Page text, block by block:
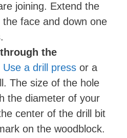
joining. Extend the
face and down one
the
Use a drill press or a
The size of the hole
the diameter of your
center of the drill bit
on the woodblock.